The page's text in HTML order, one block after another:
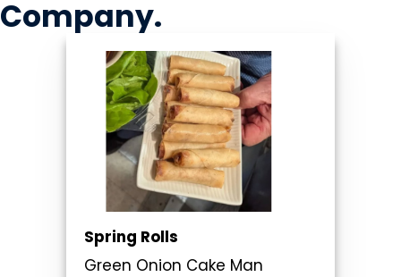
Company.
Spring Rolls
Green Onion Cake Man